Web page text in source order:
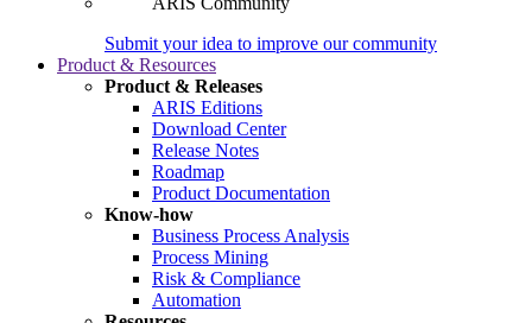
Submit your idea to improve our community
Product & Resources
Product & Releases
ARIS Editions
Download Center
Release Notes
Roadmap
Product Documentation
Know-how
Business Process Analysis
Process Mining
Risk & Compliance
Automation